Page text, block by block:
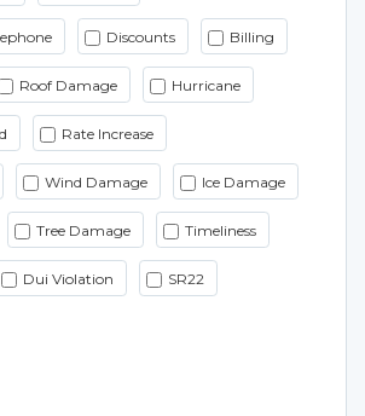
Discounts Billing
Roof Damage Hurricane
Rate Increase
Wind Damage Ice Damage
Tree Damage Timeliness
Dui Violation SR22